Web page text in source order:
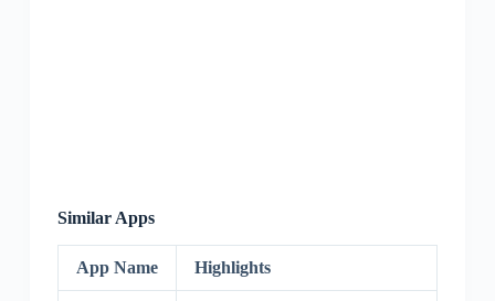
Similar Apps
App Name Highlights